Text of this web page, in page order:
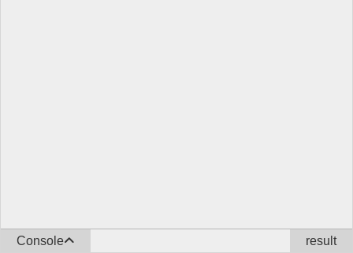
Console result